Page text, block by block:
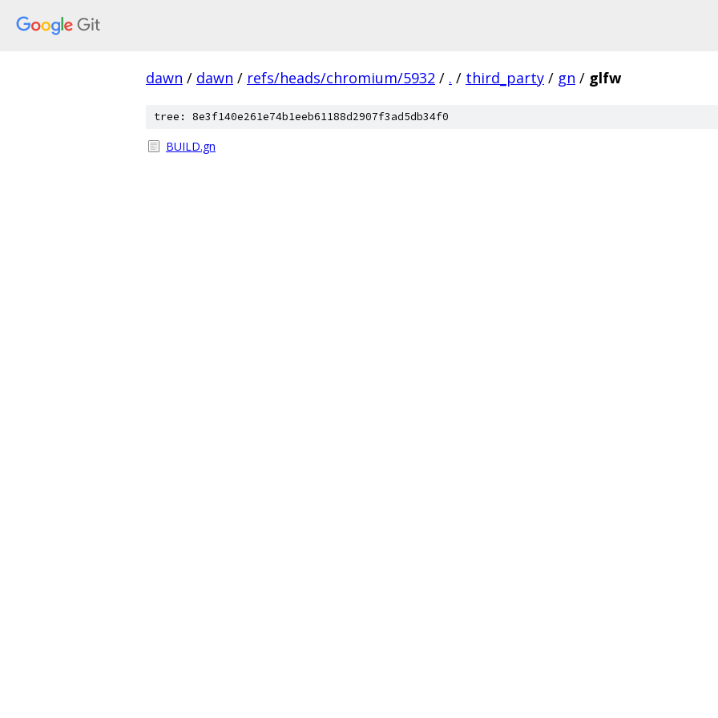
dawn / dawn / refs/heads/chromium/5932 / . / third_party / gn / glfw
tree: 8e3f140e261e74b1eeb61188d2907f3ad5db34f0
BUILD.gn